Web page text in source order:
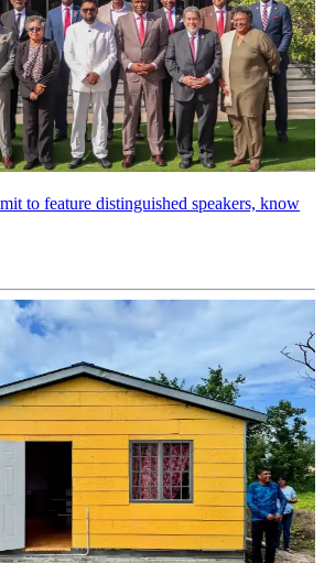
to feature distinguished speakers, know